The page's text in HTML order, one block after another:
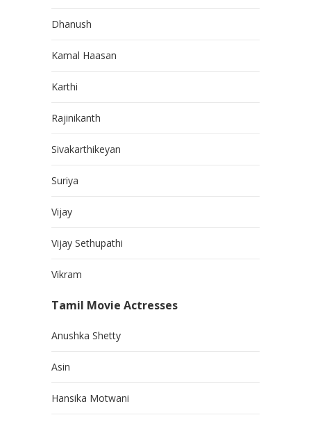
Dhanush
Kamal Haasan
Karthi
Rajinikanth
Sivakarthikeyan
Suriya
Vijay
Vijay Sethupathi
Vikram
Tamil Movie Actresses
Anushka Shetty
Asin
Hansika Motwani